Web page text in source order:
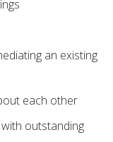
an existing
each other
outstanding